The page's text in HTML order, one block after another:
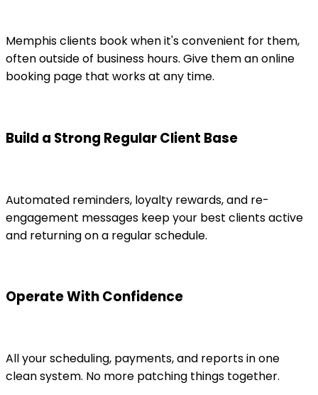
Memphis clients book when it's convenient for them,
often outside of business hours. Give them an online
booking page that works at any time.
Build a Strong Regular Client Base
Automated reminders, loyalty rewards, and re-
engagement messages keep your best clients active
and returning on a regular schedule.
Operate With Confidence
All your scheduling, payments, and reports in one
clean system. No more patching things together.